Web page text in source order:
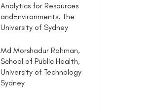
Analytics for Resources
andEnvironments, The
University of Sydney
Md Morshadur Rahman,
School of Public Health,
University of Technology
Sydney